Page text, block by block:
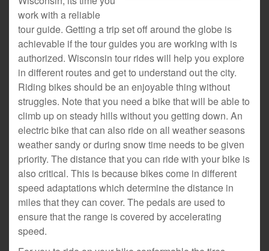
work with a reliable
tour guide. Getting a trip set off around the globe is
achievable if the tour guides you are working with is
authorized. Wisconsin tour rides will help you explore
in different routes and get to understand out the city.
Riding bikes should be an enjoyable thing without
struggles. Note that you need a bike that will be able to
climb up on steady hills without you getting down. An
electric bike that can also ride on all weather seasons
weather sandy or during snow time needs to be given
priority. The distance that you can ride with your bike is
also critical. This is because bikes come in different
speed adaptations which determine the distance in
miles that they can cover. The pedals are used to
ensure that the range is covered by accelerating
speed.